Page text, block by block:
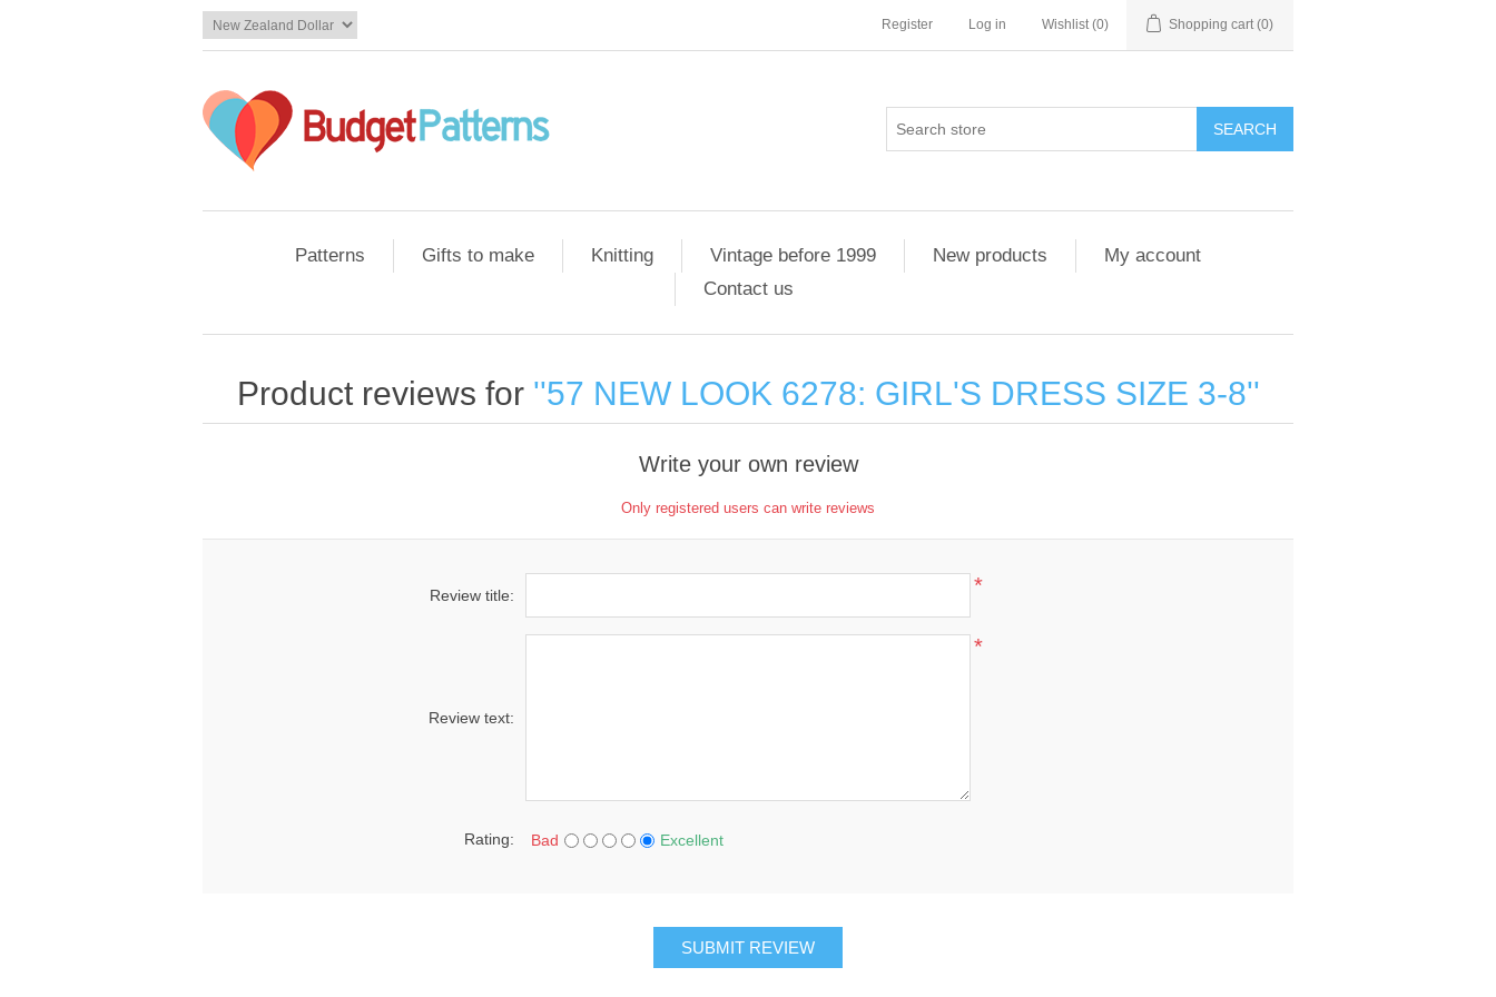
Register Log in Wishlist (0) Shopping cart (0)
SEARCH
Patterns Gifts to make Knitting Vintage before 1999 New products
My account
Contact us
Product reviews for 57 NEW LOOK 6278: GIRL'S DRESS SIZE 3-8
Write your own review
Only registered users can write reviews
Review title: *
Review text:
*
Rating: Bad Excellent
SUBMIT REVIEW